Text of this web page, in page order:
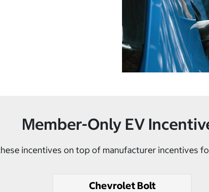
Member-Only EV
incentives on top of manufacturer incentives
Chevrolet Bolt